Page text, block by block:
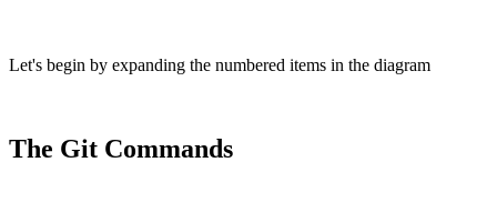
Let's begin by expanding the numbered items in the diagram
The Git Commands